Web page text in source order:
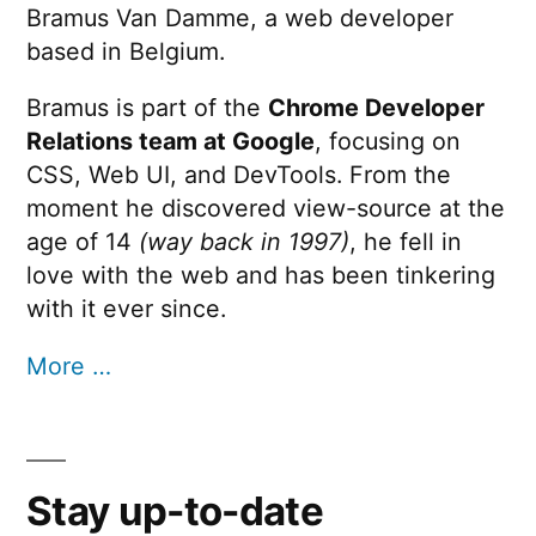
Bramus Van Damme, a web developer
based in Belgium.
Bramus is part of the Chrome Developer
Relations team at Google, focusing on
CSS, Web UI, and DevTools. From the
moment he discovered view-source at the
age of 14 (way back in 1997), he fell in
love with the web and has been tinkering
with it ever since.
More …
Stay up-to-date